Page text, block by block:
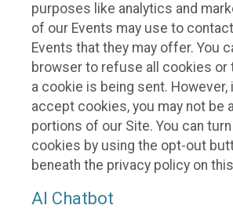
purposes like analytics and
of our Events may use to
Events that they may offer. You
browser to refuse all cookies or
a cookie is being sent. However,
accept cookies, you may not be
portions of our Site. You can
cookies by using the opt-out
beneath the privacy policy on
AI Chatbot